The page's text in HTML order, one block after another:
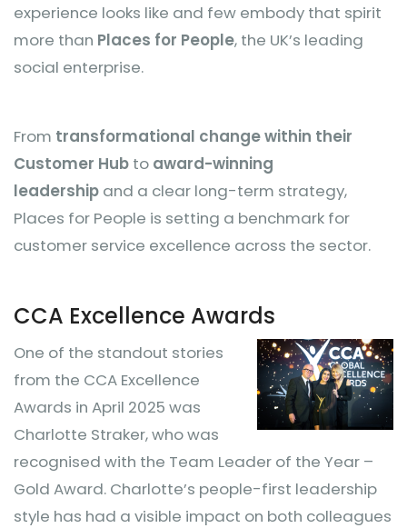
experience looks like and few embody that spirit
more than Places for People, the UK’s leading
social enterprise.
From transformational change within their
Customer Hub to award-winning
leadership and a clear long-term strategy,
Places for People is setting a benchmark for
customer service excellence across the sector.
CCA Excellence Awards
One of the standout stories
from the CCA Excellence
Awards in April 2025 was
Charlotte Straker, who was
recognised with the Team Leader of the Year –
Gold Award. Charlotte’s people-first leadership
style has had a visible impact on both colleagues